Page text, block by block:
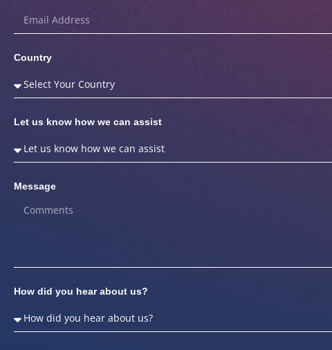
Country
Let us know how we can assist
Message
How did you hear about us?